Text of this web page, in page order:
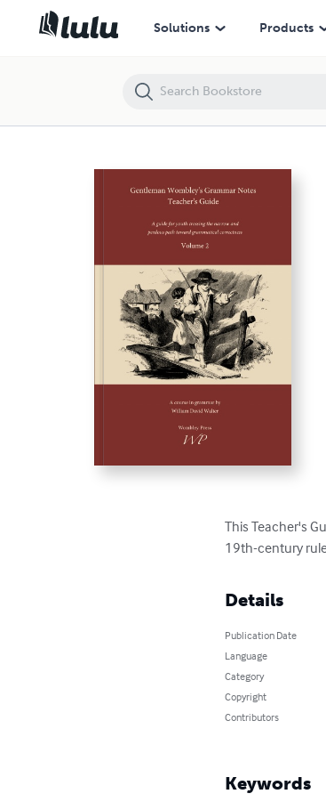
Solutions Products
This Teacher's
19th-century
Details
Publication Date
Language
Category
Copyright
Contributors
Keywords
Gentleman Wombley's Grammar Notes, Volume 2 (2022